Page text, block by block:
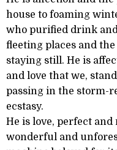
house to foaming
who purified drink
fleeting places and
staying still. He is
and love that we,
passing in the storm-
ecstasy.
He is love, perfect
wonderful and